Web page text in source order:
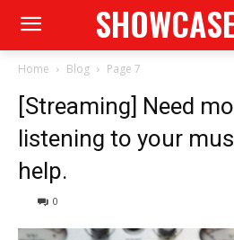
Home Blog Page 7
[Streaming] Need
listening to your
help.
0